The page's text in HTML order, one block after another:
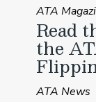
ATA
Read
the
ATA News